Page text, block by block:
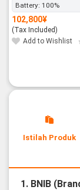
Battery: 100%
102,800¥
(Tax Included)
Add to Wishlist
Istilah Produk
1. BNIB